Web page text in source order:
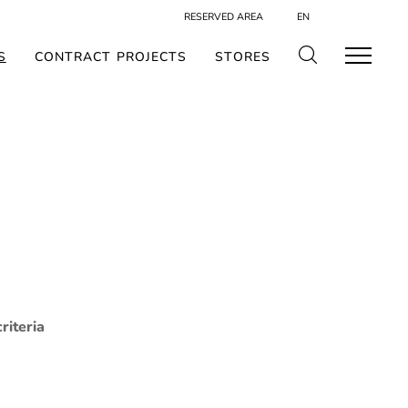
RESERVED AREA EN
CONTRACT PROJECTS STORES